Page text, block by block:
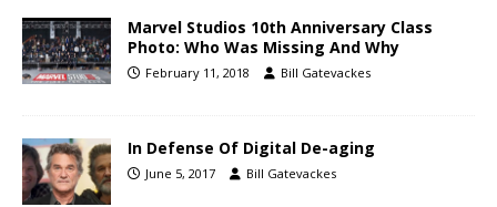
Marvel Studios 10th Anniversary Class
Photo: Who Was Missing And Why
February 11, 2018 Bill Gatevackes
In Defense Of Digital De-aging
June 5, 2017 Bill Gatevackes